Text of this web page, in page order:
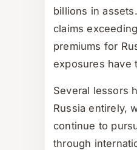
billions in
claims
premiums for
exposures have
Several lessors
Russia entirely,
continue to
through